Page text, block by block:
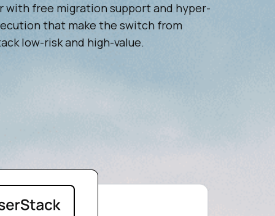
with free migration support and hyper-
that make the switch from
low-risk and high-value.